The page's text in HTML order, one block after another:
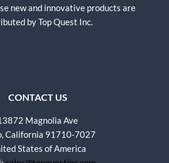
new and innovative products are
by Top Quest Inc.
CONTACT US
Magnolia Ave
California 91710-7027
States of America